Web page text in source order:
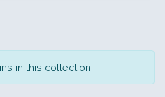
in this collection.